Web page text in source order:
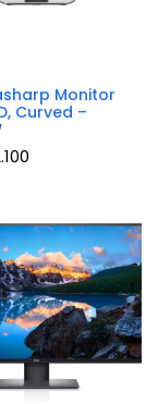
Monitor
Curved –